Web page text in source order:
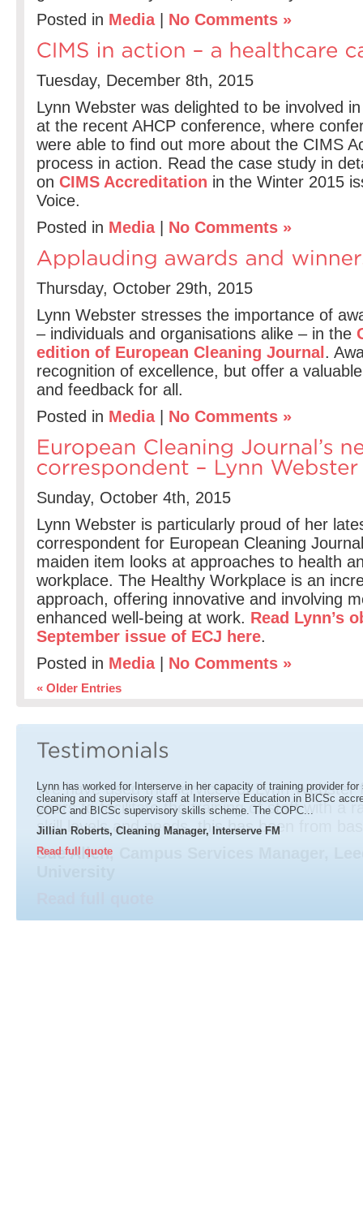
Posted in Media| No Comments »
Tuesday, December 8th, 2015
Lynn Webster was delighted to be involved
at the recent AHCP conference, where
were able to find out more about the CIMS
process in action. Read the case study in
on CIMS Accreditation in the Winter 2015
Voice.
Posted in Media| No Comments »
Thursday, October 29th, 2015
Lynn Webster stresses the importance of
– individuals and organisations alike – in the
edition of European Cleaning Journal.
recognition of excellence, but offer a
and feedback for all.
Posted in Media| No Comments »
Sunday, October 4th, 2015
Lynn Webster is particularly proud of her
correspondent for European Cleaning
maiden item looks at approaches to health
workplace. The Healthy Workplace is an
approach, offering innovative and involving
enhanced well-being at work. Read Lynn’s
September issue of ECJ here.
Posted in Media| No Comments »
« Older Entries
Lynn has worked for Interserve in her capacity of training provider
cleaning and supervisory staff at Interserve Education in BICSc
COPC and BICSc supervisory skills scheme. The COPC...
Jillian Roberts, Cleaning Manager, Interserve FM
Read full quote